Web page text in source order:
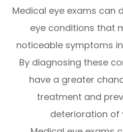
Medical eye exams can
eye conditions that
noticeable symptoms
By diagnosing these
have a greater
treatment and
deterioration of